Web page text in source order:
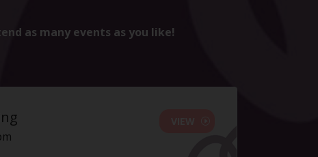
as many events as you like!